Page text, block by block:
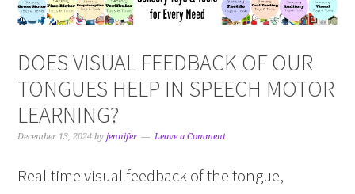
DOES VISUAL FEEDBACK OF OUR
TONGUES HELP IN SPEECH MOTOR
LEARNING?
December 13, 2024 byjennifer Leave a Comment
Real-time visual feedback of the tongue,